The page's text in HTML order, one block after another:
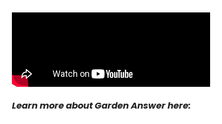
Learn more about Garden Answer here: